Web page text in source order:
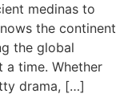
medinas to
the continent
the global
time. Whether
drama, […]